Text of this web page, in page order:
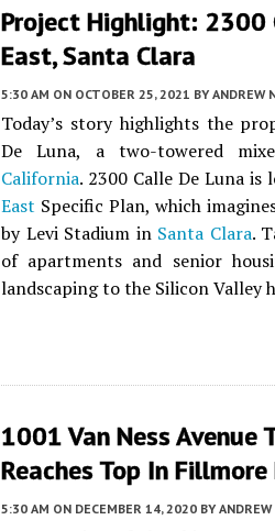
Project Highlight: 2300
East, Santa Clara
5:30 AM ON OCTOBER 25, 2021 BY ANDREW
Today’s story highlights the
De Luna, a two-towered
California. 2300 Calle De Luna
East Specific Plan, which
by Levi Stadium in Santa Clara.
of apartments and senior
landscaping to the Silicon Valley
1001 Van Ness Avenue
Reaches Top In
5:30 AM ON DECEMBER 14, 2020 BY